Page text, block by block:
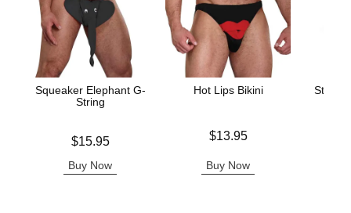
Squeaker Elephant G-
String
$15.95
Buy Now
Hot Lips Bikini
$13.95
Buy Now
Stay